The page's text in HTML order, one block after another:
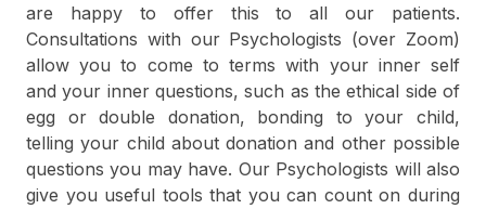
are happy to offer this to all our patients.
Consultations with our Psychologists (over Zoom)
allow you to come to terms with your inner self
and your inner questions, such as the ethical side of
egg or double donation, bonding to your child,
telling your child about donation and other possible
questions you may have. Our Psychologists will also
give you useful tools that you can count on during